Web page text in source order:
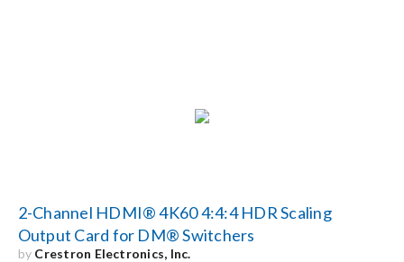
2-Channel HDMI® 4K60 4:4:4 HDR Scaling
Output Card for DM® Switchers
by Crestron Electronics, Inc.